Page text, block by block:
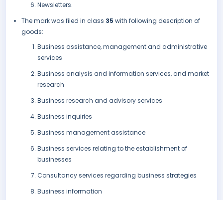
Newsletters.
The mark was filed in class 35 with following description of
goods:
Business assistance, management and administrative
services
Business analysis and information services, and market
research
Business research and advisory services
Business inquiries
Business management assistance
Business services relating to the establishment of
businesses
Consultancy services regarding business strategies
Business information